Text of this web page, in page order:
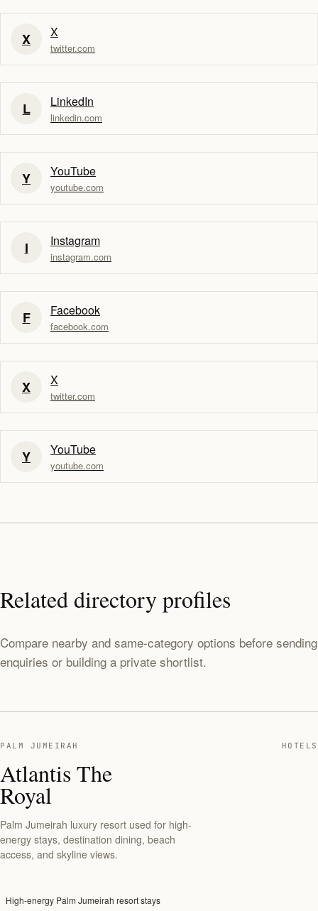
X X
twitter.com
L LinkedIn
linkedin.com
Y YouTube
youtube.com
I Instagram
instagram.com
F Facebook
facebook.com
X X
twitter.com
Y YouTube
youtube.com
Related directory profiles
Compare nearby and same-category options before sending
enquiries or building a private shortlist.
PALM JUMEIRAH HOTELS
Atlantis The
Royal
Palm Jumeirah luxury resort used for high-
energy stays, destination dining, beach
access, and skyline views.
High-energy Palm Jumeirah resort stays